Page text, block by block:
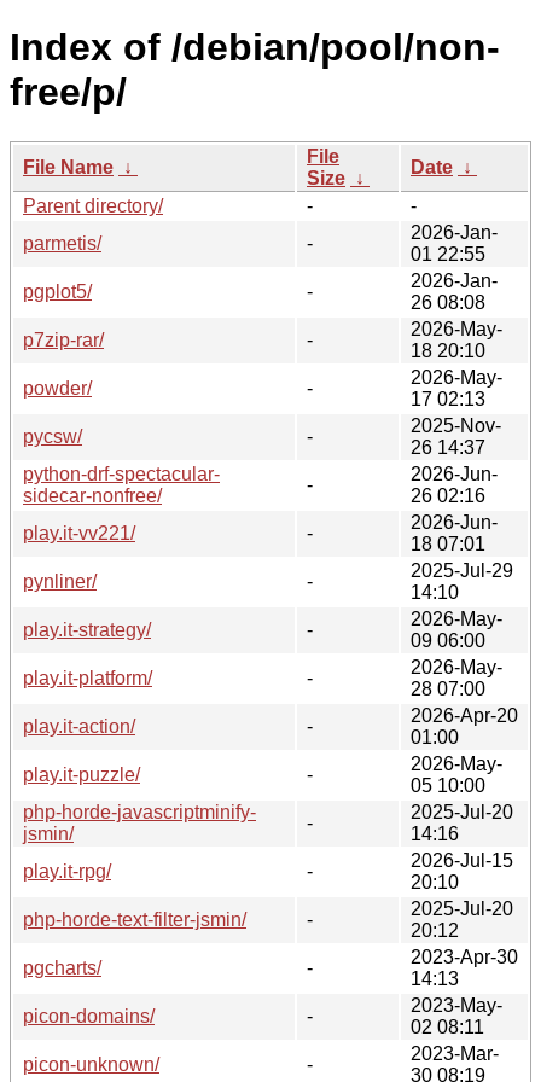
Index of /debian/pool/non-
free/p/
File Name ↓
File
Size ↓
Date ↓
Parent directory/
-
-
parmetis/
-
2026-Jan-
01 22:55
pgplot5/
-
2026-Jan-
26 08:08
p7zip-rar/
-
2026-May-
18 20:10
powder/
-
2026-May-
17 02:13
pycsw/
-
2025-Nov-
26 14:37
python-drf-spectacular-
sidecar-nonfree/
-
2026-Jun-
26 02:16
play.it-vv221/
-
2026-Jun-
18 07:01
pynliner/
-
2025-Jul-29
14:10
play.it-strategy/
-
2026-May-
09 06:00
play.it-platform/
-
2026-May-
28 07:00
play.it-action/
-
2026-Apr-20
01:00
play.it-puzzle/
-
2026-May-
05 10:00
php-horde-javascriptminify-
jsmin/
-
2025-Jul-20
14:16
play.it-rpg/
-
2026-Jul-15
20:10
php-horde-text-filter-jsmin/
-
2025-Jul-20
20:12
pgcharts/
-
2023-Apr-30
14:13
picon-domains/
-
2023-May-
02 08:11
picon-unknown/
-
2023-Mar-
30 08:19